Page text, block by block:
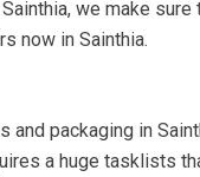
we make sure
now in Sainthia.
packaging in
a huge tasklists